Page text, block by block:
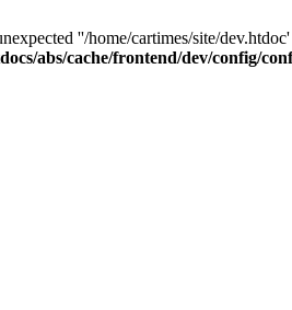
''/home/cartimes/site/
abs/cache/frontend/dev/config/